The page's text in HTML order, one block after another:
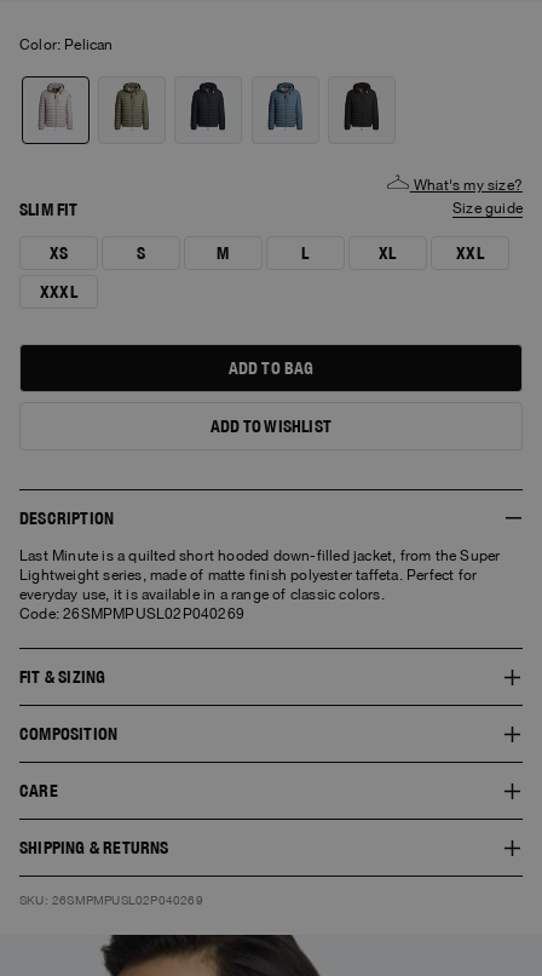
Color: pelican
What's my size?
size guide
SLIM FIT
XS S M L XL
XXL
XXXL
ADD TO BAG
ADD TO WISHLIST
DESCRIPTION
Last Minute is a quilted short hooded down-filled jacket, from the Super
Lightweight series, made of matte finish polyester taffeta. Perfect for
everyday use, it is available in a range of classic colors.
Code: 26SMPMPUSL02P040269
FIT & SIZING
product worn by the model shows the fit of the garment and the colour
COMPOSITION
LINING 1:100% POLYAMIDE
FILL:90% DUCK DOWN 10% DUCK FEATHERS
CARE
dry clean.
SHIPPING & RETURNS
information.
SKU: 26SMPMPUSL02P040269